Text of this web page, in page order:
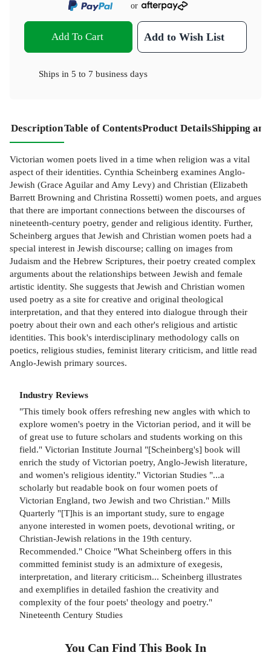
or
Add To Cart Add to Wish List
Ships in 5 to 7 business days
DescriptionTable of ContentsProduct DetailsShipping
Victorian women poets lived in a time when religion was a vital
aspect of their identities. Cynthia Scheinberg examines Anglo-
Jewish (Grace Aguilar and Amy Levy) and Christian (Elizabeth
Barrett Browning and Christina Rossetti) women poets, and argues
that there are important connections between the discourses of
nineteenth-century poetry, gender and religious identity. Further,
Scheinberg argues that Jewish and Christian women poets had a
special interest in Jewish discourse; calling on images from
Judaism and the Hebrew Scriptures, their poetry created complex
arguments about the relationships between Jewish and female
artistic identity. She suggests that Jewish and Christian women
used poetry as a site for creative and original theological
interpretation, and that they entered into dialogue through their
poetry about their own and each other's religious and artistic
identities. This book's interdisciplinary methodology calls on
poetics, religious studies, feminist literary criticism, and little read
Anglo-Jewish primary sources.
Industry Reviews
"This timely book offers refreshing new angles with which to
explore women's poetry in the Victorian period, and it will be
of great use to future scholars and students working on this
field." Victorian Institute Journal "[Scheinberg's] book will
enrich the study of Victorian poetry, Anglo-Jewish literature,
and women's religious identity." Victorian Studies "...a
scholarly but readable book on four women poets of
Victorian England, two Jewish and two Christian." Mills
Quarterly "[T]his is an important study, sure to engage
anyone interested in women poets, devotional writing, or
Christian-Jewish relations in the 19th century.
Recommended." Choice "What Scheinberg offers in this
committed feminist study is an admixture of exegesis,
interpretation, and literary criticism... Scheinberg illustrates
and exemplifies in detailed fashion the creativity and
complexity of the four poets' theology and poetry."
Nineteenth Century Studies
You Can Find This Book In